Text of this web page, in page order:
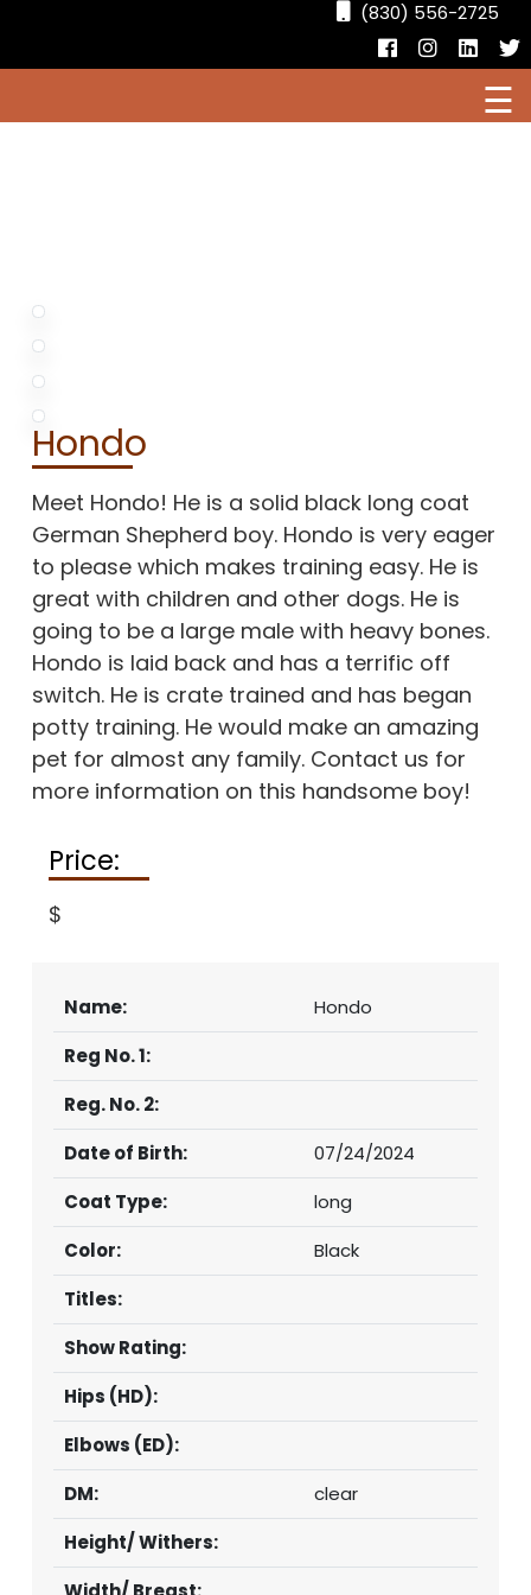
OUR DOGS
RESOURCES
LOCATIONS
CONTACT
☰
(830) 556-2725
Facebook
Hondo
Meet Hondo! He is a solid black long coat
German Shepherd boy. Hondo is very eager
to please which makes training easy. He is
great with children and other dogs. He is
going to be a large male with heavy bones.
Hondo is laid back and has a terrific off
switch. He is crate trained and has began
potty training. He would make an amazing
pet for almost any family. Contact us for
more information on this handsome boy!
Price:
$
Name:
Hondo
Reg No. 1:
Reg. No. 2:
Date of Birth:
07/24/2024
Coat Type:
long
Color:
Black
Titles:
Show Rating:
Hips (HD):
Elbows (ED):
DM:
clear
Height/ Withers: